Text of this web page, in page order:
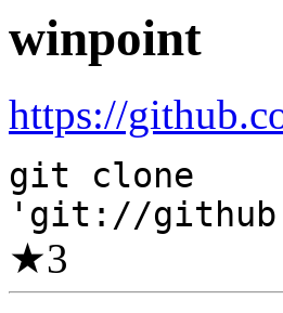
winpoint
https://
git clone
'git://
★3